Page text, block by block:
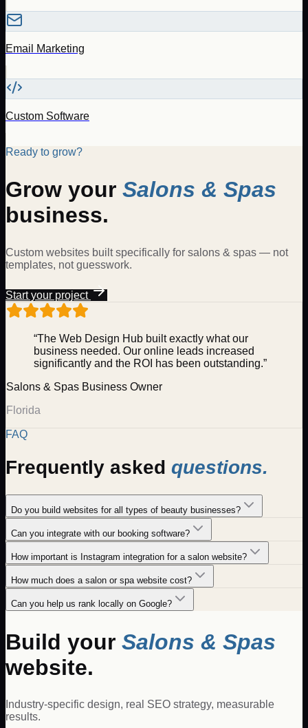
Email Marketing
Custom Software
Ready to grow?
Grow your Salons & Spas
business.
Custom websites built specifically for salons & spas — not
templates, not guesswork.
Start your project
“The Web Design Hub built exactly what our
business needed. Our online leads increased
significantly and the ROI has been outstanding.”
Salons & Spas Business Owner
Florida
FAQ
Frequently asked questions.
Do you build websites for all types of beauty businesses?
Can you integrate with our booking software?
How important is Instagram integration for a salon website?
How much does a salon or spa website cost?
Can you help us rank locally on Google?
Build your Salons & Spas
website.
Industry-specific design, real SEO strategy, measurable
results.